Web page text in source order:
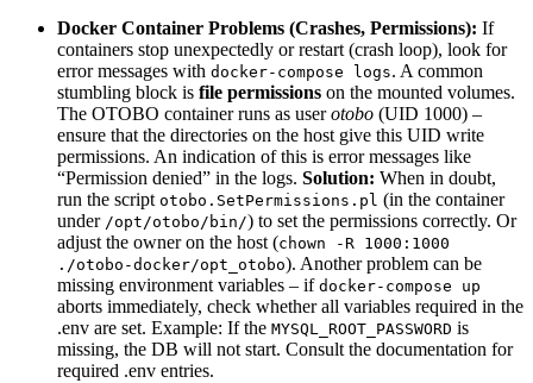
Docker Container Problems (Crashes, Permissions): If
containers stop unexpectedly or restart (crash loop), look for
error messages with docker-compose logs. A common
stumbling block is file permissions on the mounted volumes.
The OTOBO container runs as userotobo (UID 1000) –
ensure that the directories on the host give this UID write
permissions. An indication of this is error messages like
“Permission denied” in the logs. Solution: When in doubt,
run the script otobo.SetPermissions.pl (in the container
under /opt/otobo/bin/) to set the permissions correctly. Or
adjust the owner on the host (chown -R 1000:1000
./otobo-docker/opt_otobo). Another problem can be
missing environment variables – if docker-compose up
aborts immediately, check whether all variables required in the
.env are set. Example: If the MYSQL_ROOT_PASSWORD is
missing, the DB will not start. Consult the documentation for
required .env entries.